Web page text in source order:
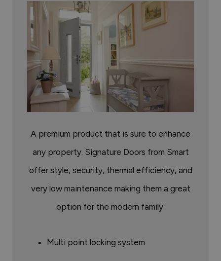
A premium product that is sure to enhance
any property. Signature Doors from Smart
offer style, security, thermal efficiency, and
very low maintenance making them a great
option for the modern family.
Multi point locking system